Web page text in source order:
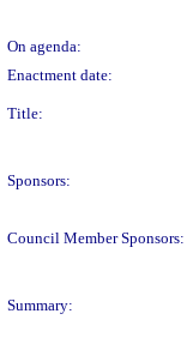
On agenda:
Enactment date:
Title:
Sponsors:
Council Member Sponsors:
Summary: